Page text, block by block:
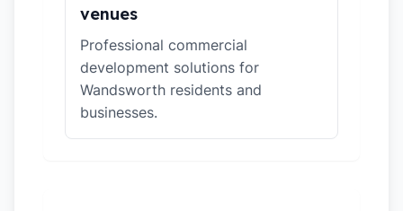
venues
Professional commercial
development solutions for
Wandsworth residents and
businesses.